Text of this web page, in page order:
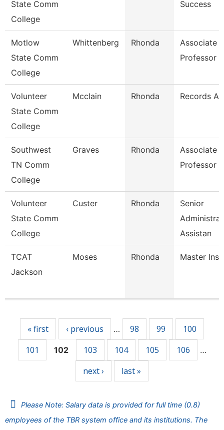
State Comm
College
Success
Motlow
State Comm
College
Whittenberg Rhonda
Associate
Professor
Volunteer
State Comm
College
Mcclain Rhonda Records
Southwest
TN Comm
College
Graves Rhonda
Associate
Professor
Volunteer
State Comm
College
Custer Rhonda
Senior
Assistan
TCAT
Jackson
Moses Rhonda Master
« first ‹ previous … 98 99
100
101
102 103 104 105 106 …
next › last »
Please Note: Salary data is provided for full time (0.8)
employees of the TBR system office and its institutions. The